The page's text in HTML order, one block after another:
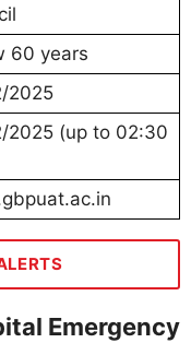
60 years
2025
2025 (up to 02:30
Emergency